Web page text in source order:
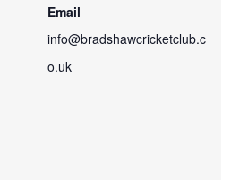
Email
info@bradshawcricketclub.c
o.uk